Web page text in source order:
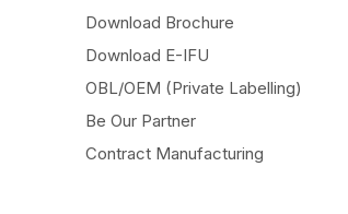
Download Brochure
Download E-IFU
OBL/OEM (Private Labelling)
Be Our Partner
Contract Manufacturing